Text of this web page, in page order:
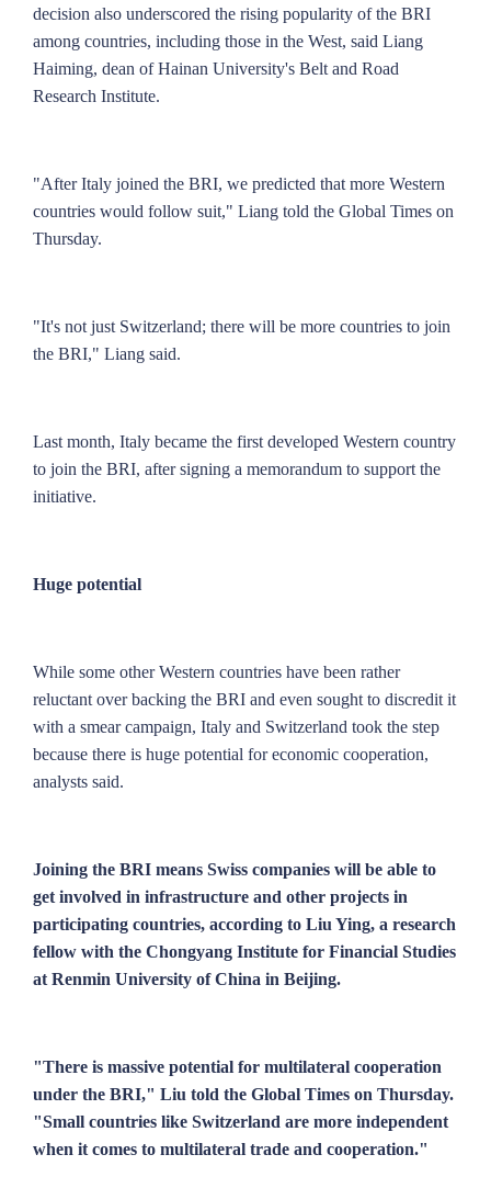
decision also underscored the rising popularity of the BRI
among countries, including those in the West, said Liang
Haiming, dean of Hainan University's Belt and Road
Research Institute.
"After Italy joined the BRI, we predicted that more Western
countries would follow suit," Liang told the Global Times on
Thursday.
"It's not just Switzerland; there will be more countries to join
the BRI," Liang said.
Last month, Italy became the first developed Western country
to join the BRI, after signing a memorandum to support the
initiative.
Huge potential
While some other Western countries have been rather
reluctant over backing the BRI and even sought to discredit it
with a smear campaign, Italy and Switzerland took the step
because there is huge potential for economic cooperation,
analysts said.
Joining the BRI means Swiss companies will be able to
get involved in infrastructure and other projects in
participating countries, according to Liu Ying, a research
fellow with the Chongyang Institute for Financial Studies
at Renmin University of China in Beijing.
"There is massive potential for multilateral cooperation
under the BRI," Liu told the Global Times on Thursday.
"Small countries like Switzerland are more independent
when it comes to multilateral trade and cooperation."